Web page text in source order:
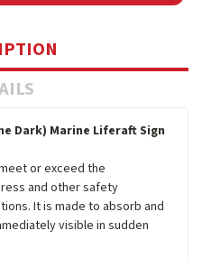
Dark) Marine Liferaft Sign
or exceed the
and other safety
It is made to absorb and
visible in sudden